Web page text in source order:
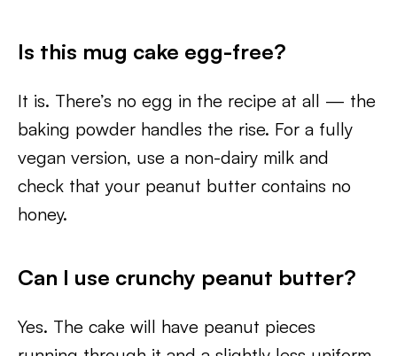
Is this mug cake egg-free?
It is. There’s no egg in the recipe at all — the
baking powder handles the rise. For a fully
vegan version, use a non-dairy milk and
check that your peanut butter contains no
honey.
Can I use crunchy peanut butter?
Yes. The cake will have peanut pieces